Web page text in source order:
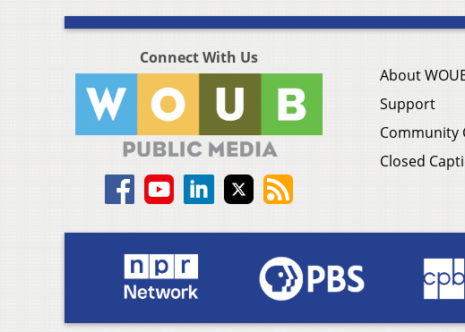
Connect With Us
About
Support
Community
Closed